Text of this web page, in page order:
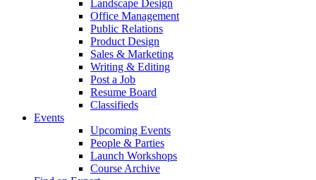
Landscape Design
Office Management
Public Relations
Product Design
Sales & Marketing
Writing & Editing
Post a Job
Resume Board
Classifieds
Events
Upcoming Events
People & Parties
Launch Workshops
Course Archive